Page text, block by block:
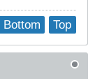
Top
Bottom